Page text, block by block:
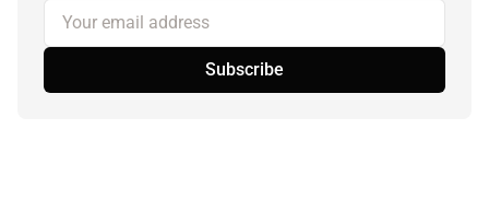
Your email address
Subscribe